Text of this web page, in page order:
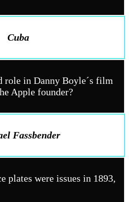
Cuba
role in Danny Boyle´s film
Apple founder?
Fassbender
plates were issues in 1893,